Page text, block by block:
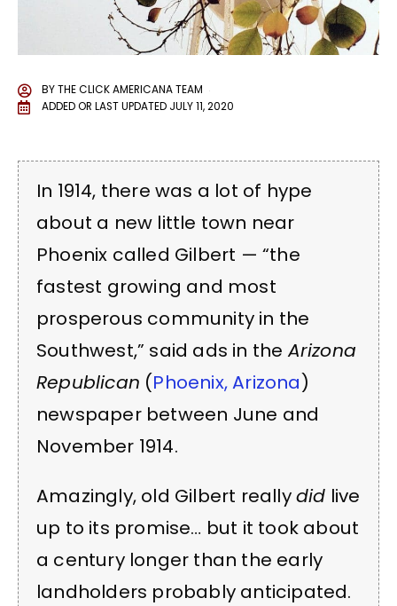
BYTHE CLICK AMERICANA TEAM
ADDED OR LAST UPDATED JULY 11, 2020
In 1914, there was a lot of hype
about a new little town near
Phoenix called Gilbert — “the
fastest growing and most
prosperous community in the
Southwest,” said ads in theArizona
Republican (Phoenix, Arizona)
newspaper between June and
November 1914.
Amazingly, old Gilbert reallydid live
up to its promise… but it took about
a century longer than the early
landholders probably anticipated.